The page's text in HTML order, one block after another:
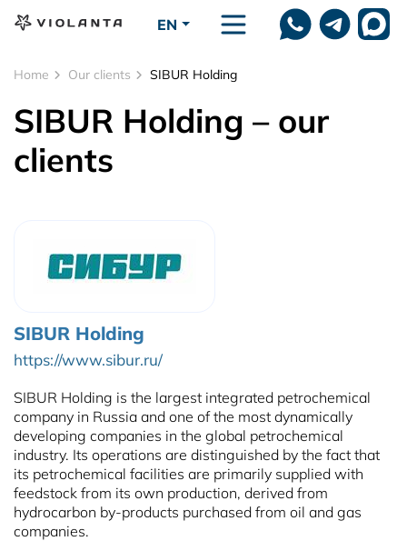
EN
Home Our clients SIBUR Holding
SIBUR Holding – our
clients
SIBUR Holding is the largest integrated petrochemical
company in Russia and one of the most dynamically
developing companies in the global petrochemical
industry. Its operations are distinguished by the fact that
its petrochemical facilities are primarily supplied with
feedstock from its own production, derived from
hydrocarbon by‑products purchased from oil and gas
companies.
SIBUR Holding
https://www.sibur.ru/